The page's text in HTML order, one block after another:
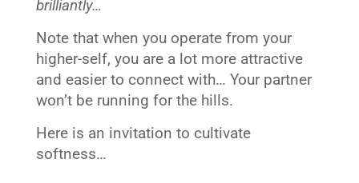
brilliantly…
Note that when you operate from your
higher-self, you are a lot more attractive
and easier to connect with… Your partner
won’t be running for the hills.
Here is an invitation to cultivate
softness…